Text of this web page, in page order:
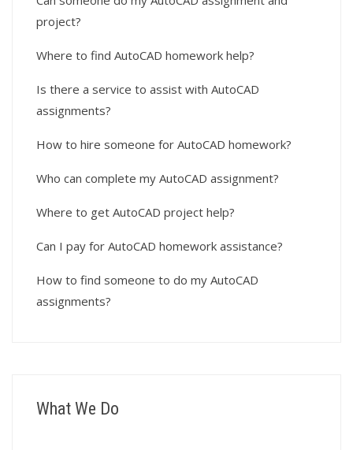
project?
Where to find AutoCAD homework help?
Is there a service to assist with AutoCAD
assignments?
How to hire someone for AutoCAD homework?
Who can complete my AutoCAD assignment?
Where to get AutoCAD project help?
Can I pay for AutoCAD homework assistance?
How to find someone to do my AutoCAD
assignments?
What We Do